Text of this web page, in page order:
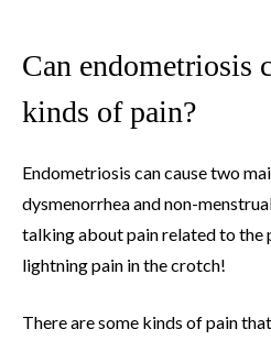
Can endometriosis
kinds of pain?
Endometriosis can cause two
dysmenorrhea and non-
talking about pain related to the
lightning pain in the crotch!
There are some kinds of pain